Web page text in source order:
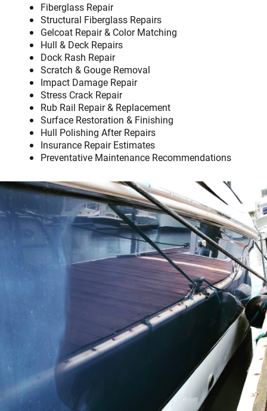
Fiberglass Repair
Structural Fiberglass Repairs
Gelcoat Repair & Color Matching
Hull & Deck Repairs
Dock Rash Repair
Scratch & Gouge Removal
Impact Damage Repair
Stress Crack Repair
Rub Rail Repair & Replacement
Surface Restoration & Finishing
Hull Polishing After Repairs
Insurance Repair Estimates
Preventative Maintenance Recommendations